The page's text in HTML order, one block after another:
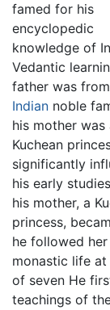
famed for his
encyclopedic
knowledge of
Vedantic
father was
Indian noble
his mother was
Kuchean
significantly
his early
his mother, a
princess,
he followed
monastic life
of seven He
teachings of